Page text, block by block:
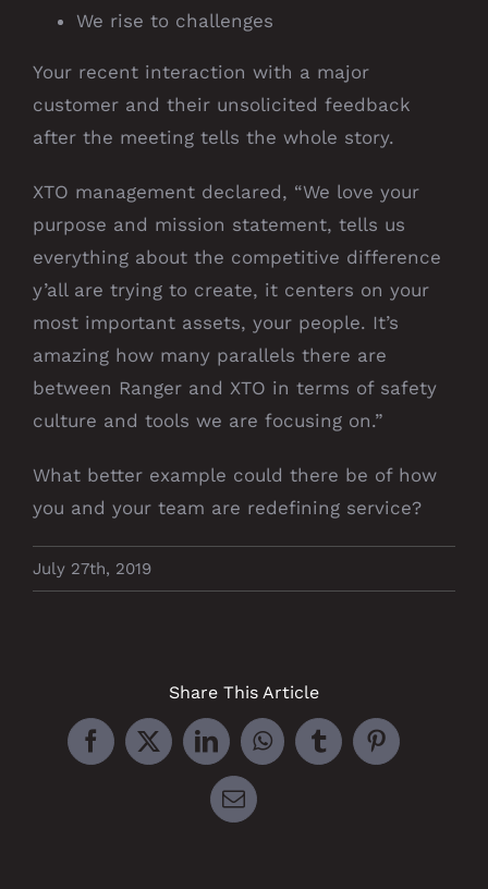
We rise to challenges
Your recent interaction with a major
customer and their unsolicited feedback
after the meeting tells the whole story.
XTO management declared, “We love your
purpose and mission statement, tells us
everything about the competitive difference
y’all are trying to create, it centers on your
most important assets, your people. It’s
amazing how many parallels there are
between Ranger and XTO in terms of safety
culture and tools we are focusing on.”
What better example could there be of how
you and your team are redefining service?
July 27th, 2019
Share This Article
Facebook
X LinkedInWhatsApp
TumblrPinterest
Email